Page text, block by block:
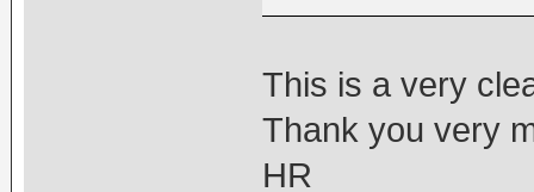
This is a very
Thank you very
HR